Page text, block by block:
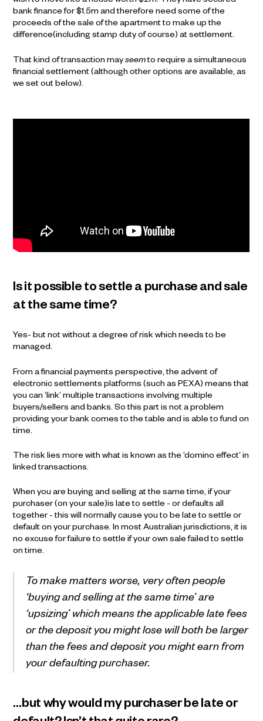
bank finance for $1.5m and therefore need some of the
proceeds of the sale of the apartment to make up the
difference(including stamp duty of course) at settlement.
That kind of transaction mayseemto require a simultaneous
financial settlement (although other options are available, as
we set out below).
Is it possible to settle a purchase and sale
at the same time?
Yes- but not without a degree of risk which needs to be
managed.
From a financial payments perspective, the advent of
electronic settlements platforms (such as PEXA) means that
you can ‘link’ multiple transactions involving multiple
buyers/sellers and banks. So this part is not a problem
providing your bank comes to the table and is able to fund on
time.
The risk lies more with what is known as the ‘domino effect’ in
linked transactions.
When you are buying and selling at the same time, if your
purchaser (on your sale)is late to settle - or defaults all
together - this will normally cause you to be late to settle or
default on your purchase. In most Australian jurisdictions, it is
no excuse for failure to settle if your own sale failed to settle
on time.
To make matters worse, very often people
‘buying and selling at the same time’ are
‘upsizing’ which means the applicable late fees
or the deposit you might lose will both be larger
than the fees and deposit you might earn from
your defaulting purchaser.
…but why would my purchaser be late or